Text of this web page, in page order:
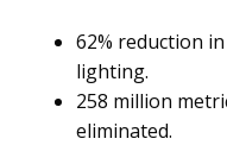
62% reduction
lighting.
258 million
eliminated.